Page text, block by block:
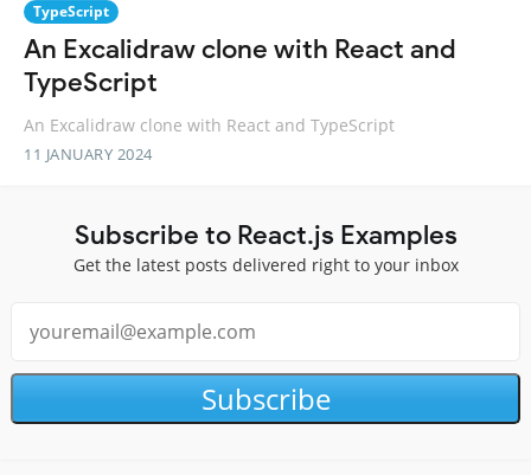
TypeScript
An Excalidraw clone with React and
TypeScript
An Excalidraw clone with React and TypeScript
11 JANUARY 2024
Subscribe to React.js Examples
Get the latest posts delivered right to your inbox
Subscribe